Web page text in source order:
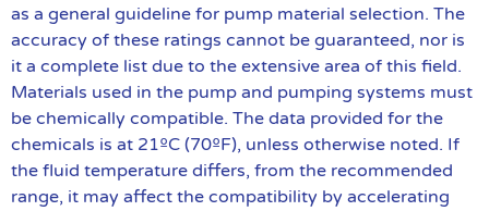
as a general guideline for pump material selection. The
accuracy of these ratings cannot be guaranteed, nor is
it a complete list due to the extensive area of this field.
Materials used in the pump and pumping systems must
be chemically compatible. The data provided for the
chemicals is at 21ºC (70ºF), unless otherwise noted. If
the fluid temperature differs, from the recommended
range, it may affect the compatibility by accelerating